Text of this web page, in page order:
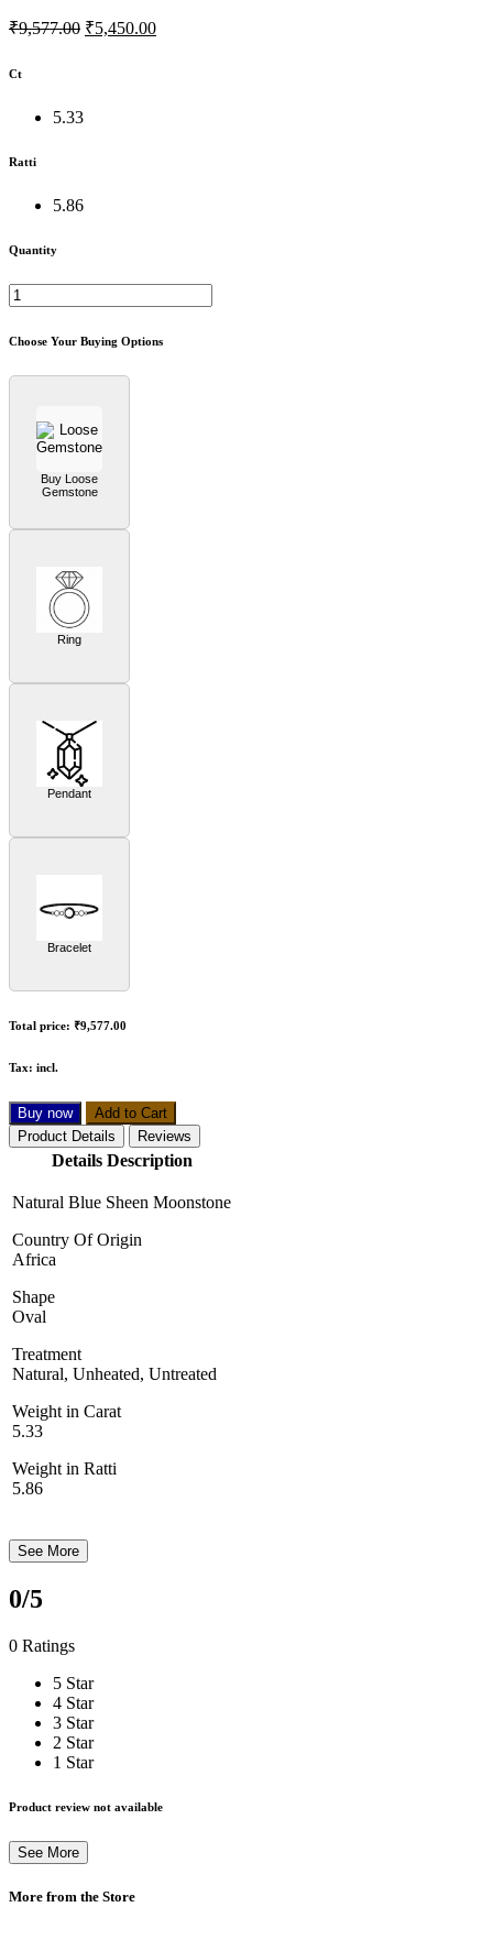
₹9,577.00 ₹5,450.00
Ct
5.33
Ratti
5.86
Quantity
Choose Your Buying Options
Buy Loose
Gemstone
Ring
Pendant
Bracelet
Total price: ₹9,577.00
Tax: incl.
Buy now
Add to Cart
Product Details
Reviews
Details Description
Natural Blue Sheen Moonstone
Country Of Origin
Africa
Shape
Oval
Treatment
Natural, Unheated, Untreated
Weight in Carat
5.33
Weight in Ratti
5.86
See More
0/5
0 Ratings
5 Star
4 Star
3 Star
2 Star
1 Star
Product review not available
See More
More from the Store